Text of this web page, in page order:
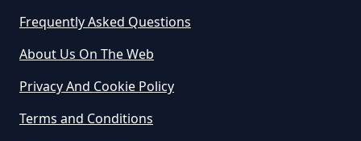
In Hampshire
Exposure In Hampshire
Frequently Asked Questions
About Us On The Web
Privacy And Cookie Policy
Terms and Conditions